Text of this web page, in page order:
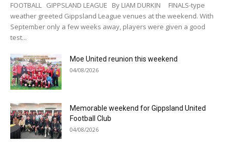
FOOTBALL GIPPSLAND LEAGUE By LIAM DURKIN FINALS-type
weather greeted Gippsland League venues at the weekend. With
September only a few weeks away, players were given a good
test...
Moe United reunion this weekend
04/08/2026
Memorable weekend for Gippsland United
Football Club
04/08/2026